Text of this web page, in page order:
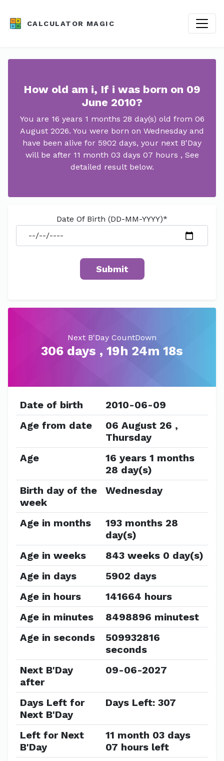
CALCULATOR MAGIC
How old am i, If i was born on 09
June 2010?
You are 16 years 1 months 28 day(s) old from 06
August 2026. You were born on Wednesday and
have been alive for 5902 days, your next B'Day
will be after 11 month 03 days 07 hours , See
detailed result below.
Date Of Birth (DD-MM-YYYY)*
Next B'Day CountDown
306 days , 19h 24m 18s
Date of birth
2010-06-09
Age from date
06 August 26 ,
Thursday
Age
16 years 1 months
28 day(s)
Birth day of the
week
Wednesday
Age in months
193 months 28
day(s)
Age in weeks
843 weeks 0 day(s)
Age in days
5902 days
Age in hours
141664 hours
Age in minutes
8498896 minutest
Age in seconds
509932816
seconds
Next B'Day
after
09-06-2027
Days Left for
Next B'Day
Days Left: 307
Left for Next
B'Day
11 month 03 days
07 hours left